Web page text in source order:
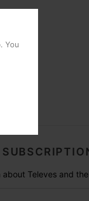
about Televes and
You